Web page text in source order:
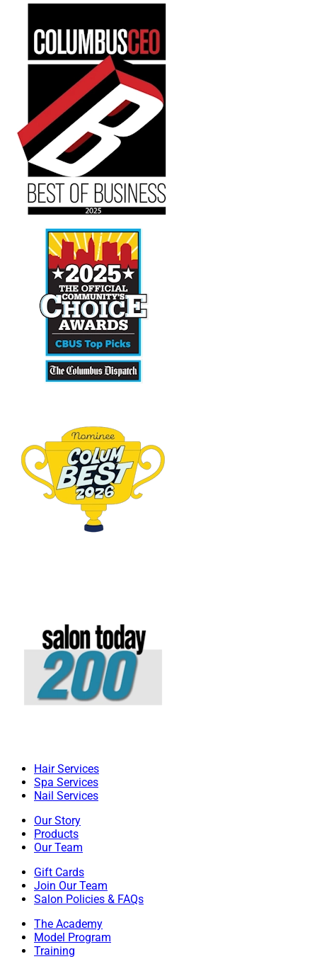
Hair Services
Spa Services
Nail Services
Our Story
Products
Our Team
Gift Cards
Join Our Team
Salon Policies & FAQs
The Academy
Model Program
Training